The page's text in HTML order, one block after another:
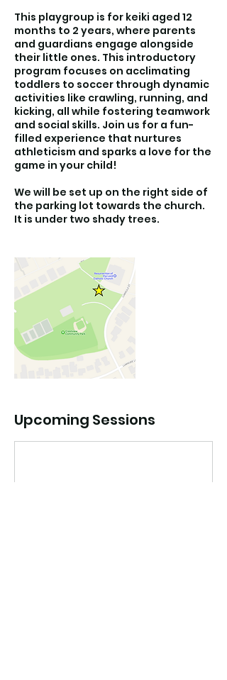
This playgroup is for keiki aged 12
months to 2 years, where parents
and guardians engage alongside
their little ones. This introductory
program focuses on acclimating
toddlers to soccer through dynamic
activities like crawling, running, and
kicking, all while fostering teamwork
and social skills. Join us for a fun-
filled experience that nurtures
athleticism and sparks a love for the
game in your child!
We will be set up on the right side of
the parking lot towards the church.
It is under two shady trees.
Upcoming Sessions